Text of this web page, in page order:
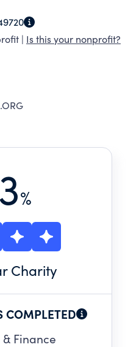
by mental
at large.
| Is this your nonprofit?
%
Charity
COMPLETED
Finance